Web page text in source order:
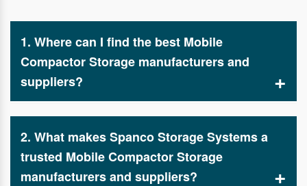
1. Where can I find the best Mobile
Compactor Storage manufacturers and
suppliers?
Storage Systems provides top-quality, high-
density storage solutions designed for warehouses,
industries, and commercial spaces.
2. What makes Spanco Storage Systems a
trusted Mobile Compactor Storage
manufacturers and suppliers?